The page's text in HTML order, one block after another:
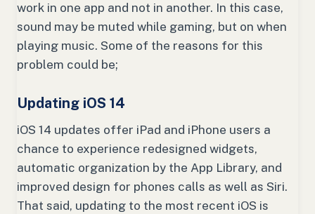
work in one app and not in another. In this case,
sound may be muted while gaming, but on when
playing music. Some of the reasons for this
problem could be;
Updating iOS 14
iOS 14 updates offer iPad and iPhone users a
chance to experience redesigned widgets,
automatic organization by the App Library, and
improved design for phones calls as well as Siri.
That said, updating to the most recent iOS is